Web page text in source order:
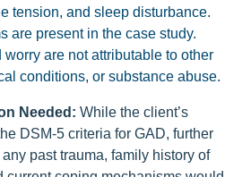
tension, and sleep disturbance.
are present in the case study.
are not attributable to other
conditions, or substance abuse.
Needed: While the client’s
DSM-5 criteria for GAD, further
past trauma, family history of